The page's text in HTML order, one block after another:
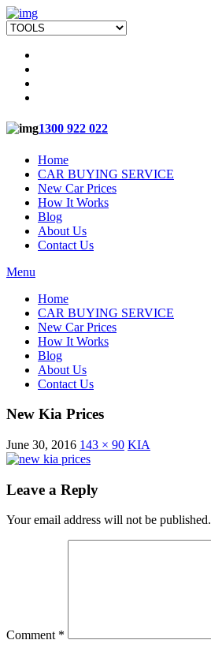
1300 922 022
Home
CAR BUYING SERVICE
New Car Prices
How It Works
Blog
About Us
Contact Us
Menu
Home
CAR BUYING SERVICE
New Car Prices
How It Works
Blog
About Us
Contact Us
New Kia Prices
June 30, 2016 143 × 90 KIA
Leave a Reply
Your email address will not be published.
Comment *